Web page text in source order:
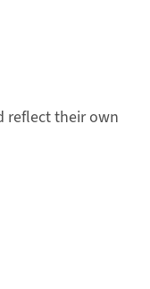
reflect their own